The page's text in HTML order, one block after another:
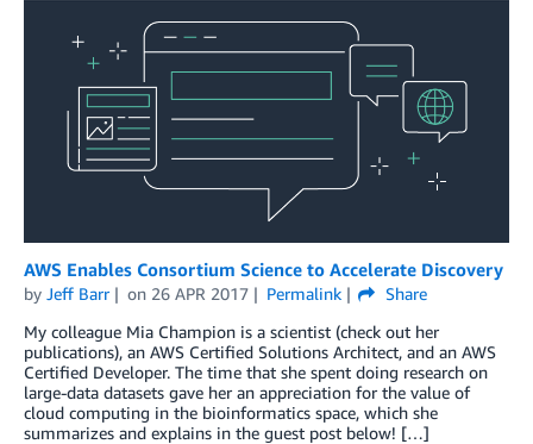
AWS Enables Consortium Science to Accelerate Discovery
by Jeff Barr on 26 APR 2017 Permalink
Share
My colleague Mia Champion is a scientist (check out her
publications), an AWS Certified Solutions Architect, and an AWS
Certified Developer. The time that she spent doing research on
large-data datasets gave her an appreciation for the value of
cloud computing in the bioinformatics space, which she
summarizes and explains in the guest post below! […]